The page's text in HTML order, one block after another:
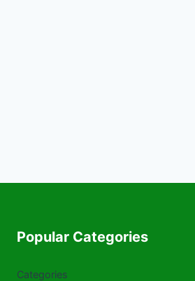
Popular Categories
Categories